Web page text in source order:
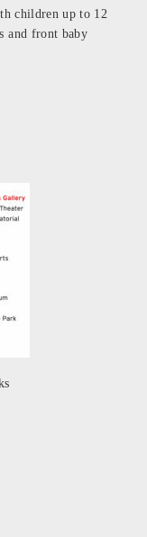
children up to 12
and front baby